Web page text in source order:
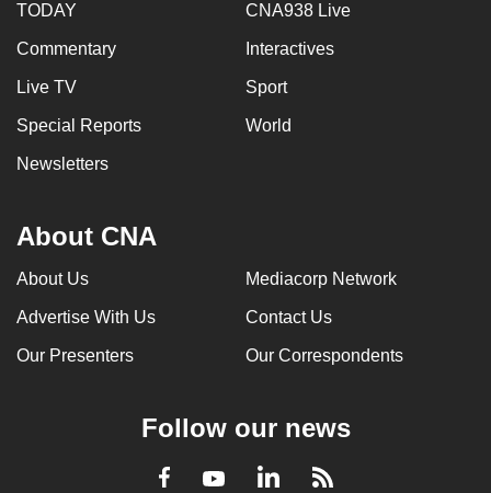
TODAY CNA938 Live
Commentary Interactives
Live TV Sport
Special Reports World
Newsletters
About CNA
About Us Mediacorp Network
Advertise With Us Contact Us
Our Presenters Our Correspondents
Follow our news
Facebook
YoutubeLinkedInRSS